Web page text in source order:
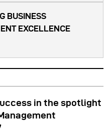
BUSINESS
EXCELLENCE
in the spotlight